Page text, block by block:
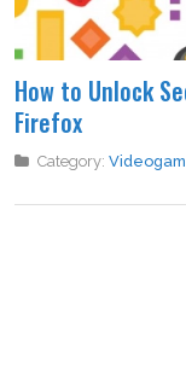
How to Unlock
Firefox
Category: